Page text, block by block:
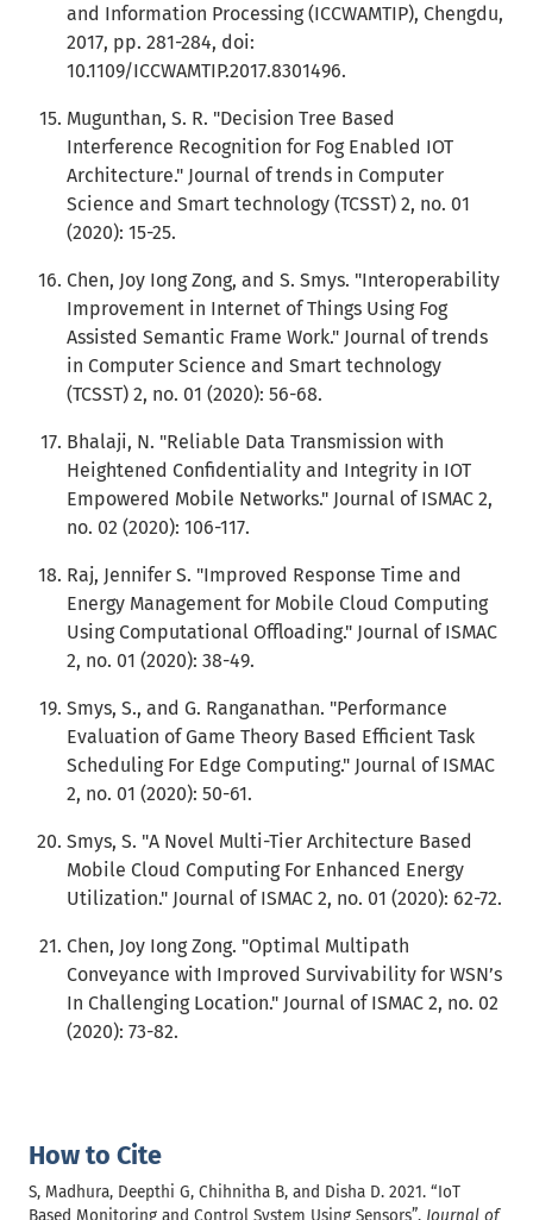
How to Cite
S, Madhura, Deepthi G, Chihnitha B, and Disha D. 2021. “IoT
Based Monitoring and Control System Using Sensors”. Journal of
and Information Processing (ICCWAMTIP), Chengdu,
2017, pp. 281-284, doi:
10.1109/ICCWAMTIP.2017.8301496.
Mugunthan, S. R. "Decision Tree Based
Interference Recognition for Fog Enabled IOT
Architecture." Journal of trends in Computer
Science and Smart technology (TCSST) 2, no. 01
(2020): 15-25.
Chen, Joy Iong Zong, and S. Smys. "Interoperability
Improvement in Internet of Things Using Fog
Assisted Semantic Frame Work." Journal of trends
in Computer Science and Smart technology
(TCSST) 2, no. 01 (2020): 56-68.
Bhalaji, N. "Reliable Data Transmission with
Heightened Confidentiality and Integrity in IOT
Empowered Mobile Networks." Journal of ISMAC 2,
no. 02 (2020): 106-117.
Raj, Jennifer S. "Improved Response Time and
Energy Management for Mobile Cloud Computing
Using Computational Offloading." Journal of ISMAC
2, no. 01 (2020): 38-49.
Smys, S., and G. Ranganathan. "Performance
Evaluation of Game Theory Based Efficient Task
Scheduling For Edge Computing." Journal of ISMAC
2, no. 01 (2020): 50-61.
Smys, S. "A Novel Multi-Tier Architecture Based
Mobile Cloud Computing For Enhanced Energy
Utilization." Journal of ISMAC 2, no. 01 (2020): 62-72.
Chen, Joy Iong Zong. "Optimal Multipath
Conveyance with Improved Survivability for WSN’s
In Challenging Location." Journal of ISMAC 2, no. 02
(2020): 73-82.